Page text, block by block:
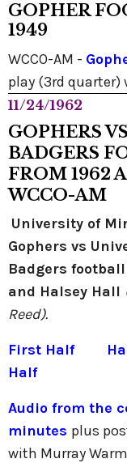
GOPHER
1949
WCCO-AM -
play (3rd quarter)
11/24/1962
GOPHERS
BADGERS
FROM 1962
WCCO-AM
University of
Gophers vs
Badgers
and Halsey Hall
Reed).
First Half
Half
Audio from the
minutes plus
with Murray